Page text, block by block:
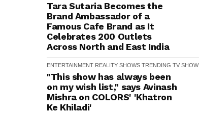
Tara Sutaria Becomes the
Brand Ambassador of a
Famous Cafe Brand as It
Celebrates 200 Outlets
Across North and East India
ENTERTAINMENT REALITY SHOWS TRENDING TV SHOW
"This show has always been
on my wish list," says Avinash
Mishra on COLORS' 'Khatron
Ke Khiladi'